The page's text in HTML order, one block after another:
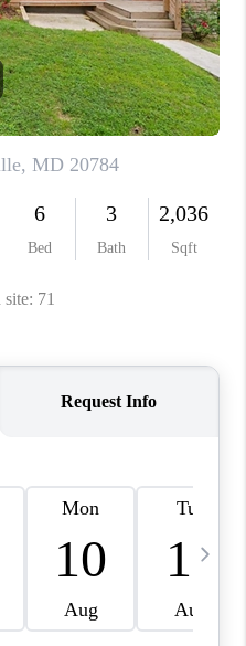
REVIEWS
CAREERS
PLACE
CONNECT
AREAS
BLOG